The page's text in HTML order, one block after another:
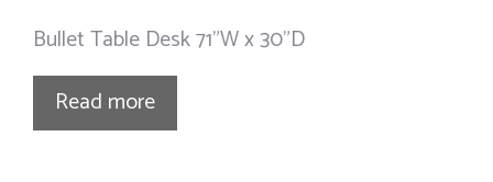
Bullet Table Desk 71”W x 30”D
Read more